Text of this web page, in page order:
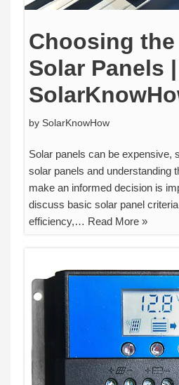
Choosing
Solar Panels |
by SolarKnowHow
Solar panels can be expensive,
solar panels and understanding
make an informed decision is
discuss basic solar panel
efficiency,… Read More »